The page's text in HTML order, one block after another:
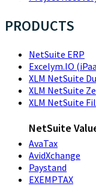
PRODUCTS
NetSuite ERP
Excelym.IO
XLM NetSuite
XLM NetSuite
XLM NetSuite
NetSuite
AvaTax
AvidXchange
Paystand
EXEMPTAX